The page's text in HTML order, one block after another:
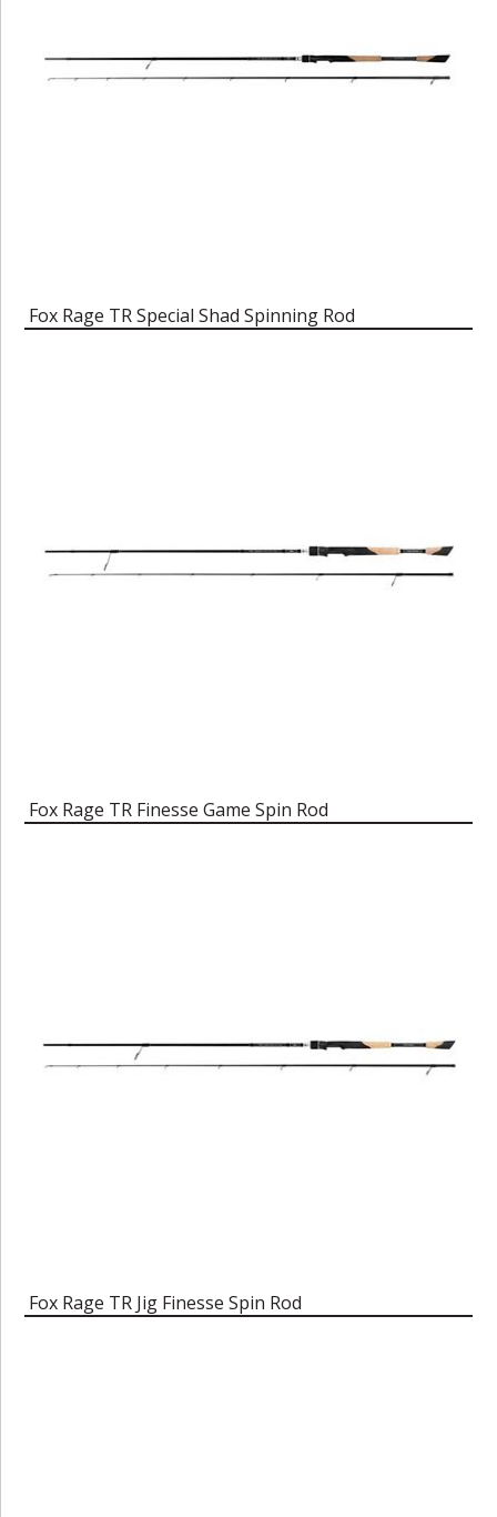
Fox Rage TR Special Shad Spinning Rod
Fox Rage TR Finesse Game Spin Rod
Fox Rage TR Jig Finesse Spin Rod